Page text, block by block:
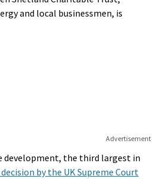
and local businessmen, is
Advertisement
development, the third largest in
decision by the UK Supreme Court